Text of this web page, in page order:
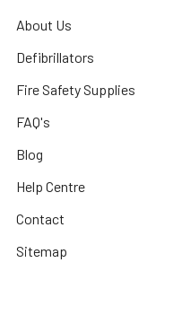
About Us
Defibrillators
Fire Safety Supplies
FAQ's
Blog
Help Centre
Contact
Sitemap